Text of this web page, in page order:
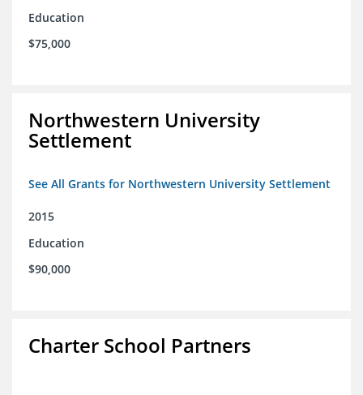
Education
$75,000
Northwestern University
Settlement
See All Grants for Northwestern University Settlement
2015
Education
$90,000
Charter School Partners